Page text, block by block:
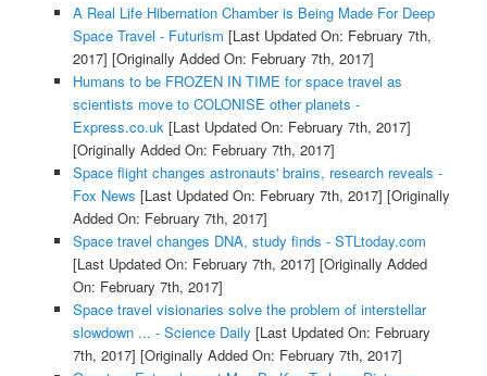
A Real Life Hibernation Chamber is Being Made For Deep
Space Travel - Futurism [Last Updated On: February 7th,
2017] [Originally Added On: February 7th, 2017]
Humans to be FROZEN IN TIME for space travel as
scientists move to COLONISE other planets -
Express.co.uk[Last Updated On: February 7th, 2017]
[Originally Added On: February 7th, 2017]
Space flight changes astronauts' brains, research reveals -
Fox News [Last Updated On: February 7th, 2017] [Originally
Added On: February 7th, 2017]
Space travel changes DNA, study finds - STLtoday.com
[Last Updated On: February 7th, 2017] [Originally Added
On: February 7th, 2017]
Space travel visionaries solve the problem of interstellar
slowdown ... - Science Daily [Last Updated On: February
7th, 2017] [Originally Added On: February 7th, 2017]